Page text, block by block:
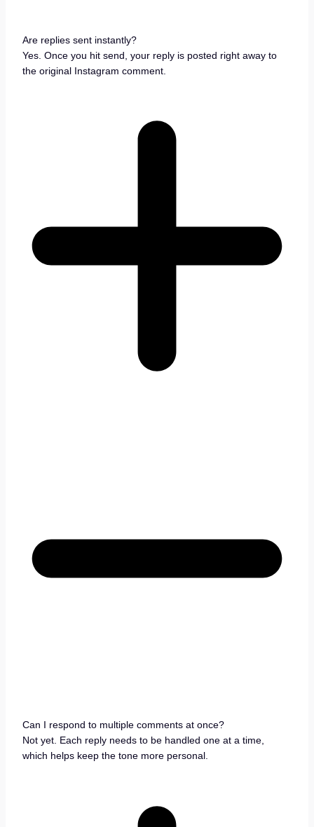
Are replies sent instantly?
Yes. Once you hit send, your reply is posted right away to
the original Instagram comment.
Can I respond to multiple comments at once?
Not yet. Each reply needs to be handled one at a time,
which helps keep the tone more personal.